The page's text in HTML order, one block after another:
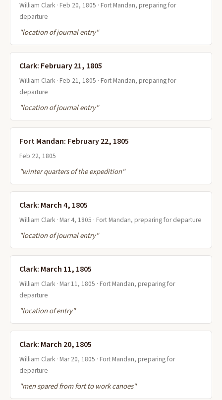
William Clark · Feb 20, 1805 · Fort Mandan, preparing for
departure
"location of journal entry"
Clark: February 21, 1805
William Clark · Feb 21, 1805 · Fort Mandan, preparing for
departure
"location of journal entry"
Fort Mandan: February 22, 1805
Feb 22, 1805
"winter quarters of the expedition"
Clark: March 4, 1805
William Clark · Mar 4, 1805 · Fort Mandan, preparing for departure
"location of journal entry"
Clark: March 11, 1805
William Clark · Mar 11, 1805 · Fort Mandan, preparing for
departure
"location of entry"
Clark: March 20, 1805
William Clark · Mar 20, 1805 · Fort Mandan, preparing for
departure
"men spared from fort to work canoes"